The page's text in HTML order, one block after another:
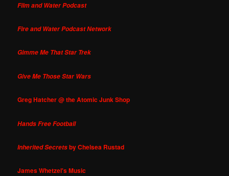
Film and Water Podcast
Fire and Water Podcast Network
Gimme Me That Star Trek
Give Me Those Star Wars
Greg Hatcher @ the Atomic Junk Shop
Hands Free Football
Inherited Secretsby Chelsea Rustad
James Whetzel's Music